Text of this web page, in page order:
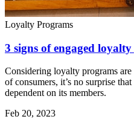
Loyalty Programs
3 signs of engaged
Considering loyalty programs
of consumers, it’s no surprise
dependent on its members.
Feb 20, 2023